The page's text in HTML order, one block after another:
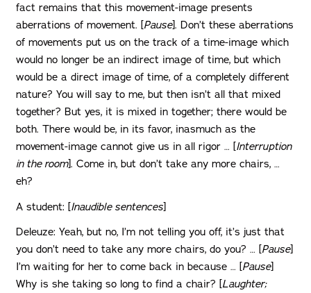
fact remains that this movement-image presents
aberrations of movement. [Pause]. Don’t these aberrations
of movements put us on the track of a time-image which
would no longer be an indirect image of time, but which
would be a direct image of time, of a completely different
nature? You will say to me, but then isn’t all that mixed
together? But yes, it is mixed in together; there would be
both. There would be, in its favor, inasmuch as the
movement-image cannot give us in all rigor … [Interruption
in the room]. Come in, but don’t take any more chairs, …
eh?
A student: [Inaudible sentences]
Deleuze: Yeah, but no, I’m not telling you off, it’s just that
you don’t need to take any more chairs, do you? … [Pause]
I’m waiting for her to come back in because … [Pause]
Why is she taking so long to find a chair? [Laughter;